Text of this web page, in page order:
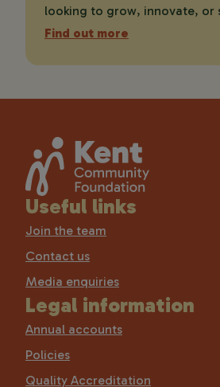
looking to grow, innovate, or
Find out more
Useful links
Join the team
Contact us
Media enquiries
Legal information
Annual accounts
Policies
Quality Accreditation